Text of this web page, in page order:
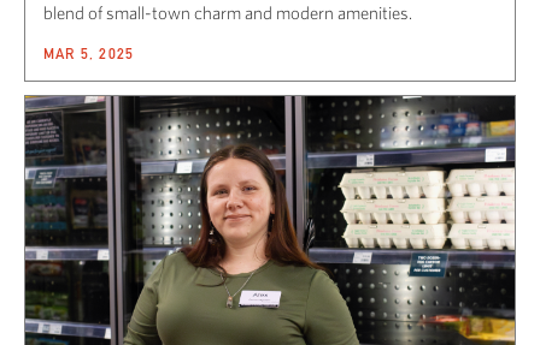
blend of small-town charm and modern amenities.
MAR 5, 2025